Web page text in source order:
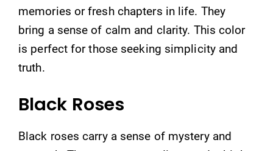
memories or fresh chapters in life. They
bring a sense of calm and clarity. This color
is perfect for those seeking simplicity and
truth.
Black Roses
Black roses carry a sense of mystery and